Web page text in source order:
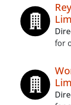
for